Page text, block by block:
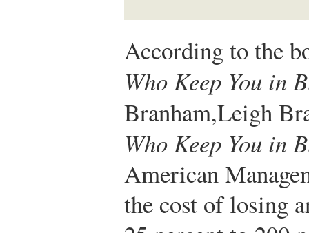
According to the
Who Keep You in
Branham,Leigh
Who Keep You in
American
the cost of losing